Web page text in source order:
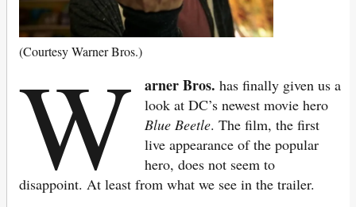
(Courtesy Warner Bros.)
W arner Bros.has finally given us a
look at DC’s newest movie hero
Blue Beetle. The film, the first
live appearance of the popular
hero, does not seem to
disappoint. At least from what we see in the trailer.